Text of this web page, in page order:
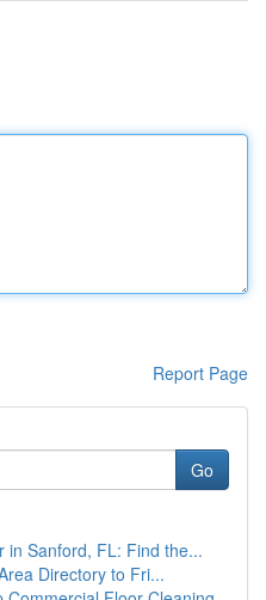
Report Page
Go
in Sanford, FL: Find the...
Directory to Fri...